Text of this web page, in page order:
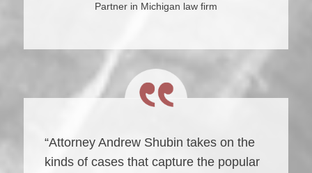
Partner in Michigan law firm
“Attorney Andrew Shubin takes on the
kinds of cases that capture the popular